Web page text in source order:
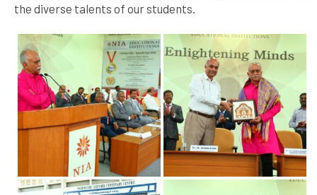
the diverse talents of our students.